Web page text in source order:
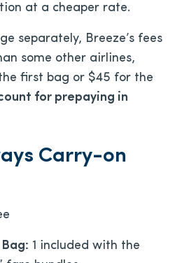
at a cheaper rate.
separately, Breeze’s fees
some other airlines,
first bag or $45 for the
for prepaying in
Carry-on
1 included with the